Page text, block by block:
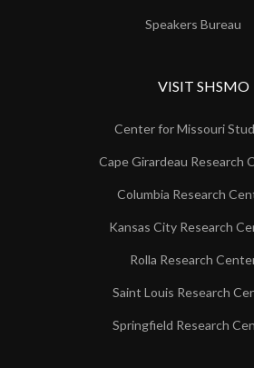
Speakers Bureau
VISIT SHSMO
Center for Missouri
Cape Girardeau Research
Columbia Research
Kansas City Research
Rolla Research
Saint Louis Research
Springfield Research